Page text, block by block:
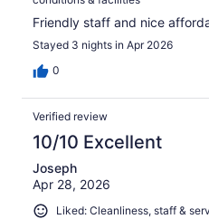
Friendly staff and nice
Stayed 3 nights in Apr 2026
0
Verified review
10/10 Excellent
Joseph
Apr 28, 2026
Liked: Cleanliness, staff &